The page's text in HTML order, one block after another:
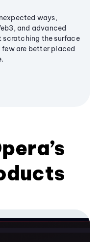
ways,
and advanced
scratching the surface
are better placed